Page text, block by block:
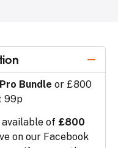
Bundle or £800
99p
of £800
on our Facebook